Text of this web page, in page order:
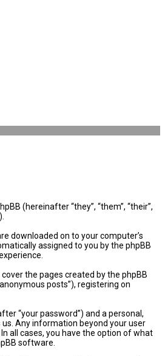
(hereinafter “they”, “them”, “their”,
downloaded on to your computer’s
assigned to you by the phpBB
the pages created by the phpBB
posts”), registering on
“your password”) and a personal,
Any information beyond your user
all cases, you have the option of what
software.